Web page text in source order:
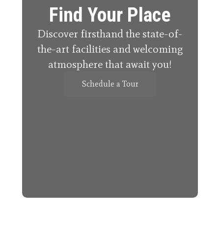
Find Your Place
Discover firsthand the state-of-
the-art facilities and welcoming
atmosphere that await you!
Schedule a Tour